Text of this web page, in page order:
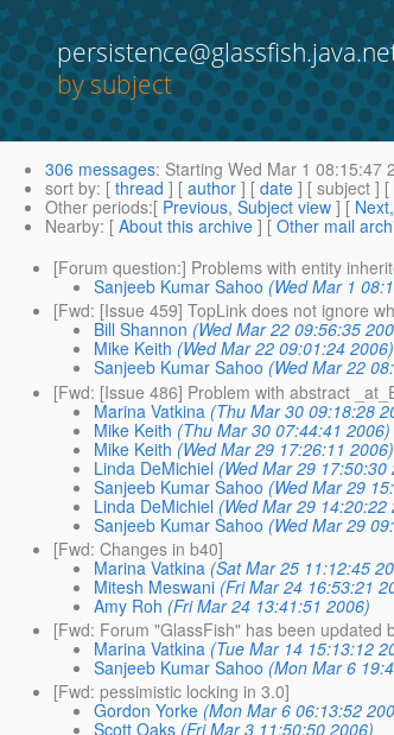
by subject
306 messages: Starting Wed Mar 1 08:15:47
sort by: [ thread ] [ author ] [ date ] [ subject ] [
Other periods:[ Previous, Subject view ] [
Nearby: [ About this archive ] [ Other mail
[Forum question:] Problems with entity
Sanjeeb Kumar Sahoo (Wed Mar 1
[Fwd: [Issue 459] TopLink does not ignore
Bill Shannon (Wed Mar 22 09:56:35
Mike Keith (Wed Mar 22 09:01:24 2006)
Sanjeeb Kumar Sahoo (Wed Mar 22
[Fwd: [Issue 486] Problem with abstract
Marina Vatkina (Thu Mar 30 09:18:28
Mike Keith (Thu Mar 30 07:44:41 2006)
Mike Keith (Wed Mar 29 17:26:11 2006)
Linda DeMichiel (Wed Mar 29 17:50:30
Sanjeeb Kumar Sahoo (Wed Mar 29
Linda DeMichiel (Wed Mar 29 14:20:22
Sanjeeb Kumar Sahoo (Wed Mar 29
[Fwd: Changes in b40]
Marina Vatkina (Sat Mar 25 11:12:45
Mitesh Meswani (Fri Mar 24 16:53:21
Amy Roh (Fri Mar 24 13:41:51 2006)
[Fwd: Forum "GlassFish" has been updated
Marina Vatkina (Tue Mar 14 15:13:12
Sanjeeb Kumar Sahoo (Mon Mar 6
[Fwd: pessimistic locking in 3.0]
Gordon Yorke (Mon Mar 6 06:13:52
Scott Oaks (Fri Mar 3 11:50:50 2006)